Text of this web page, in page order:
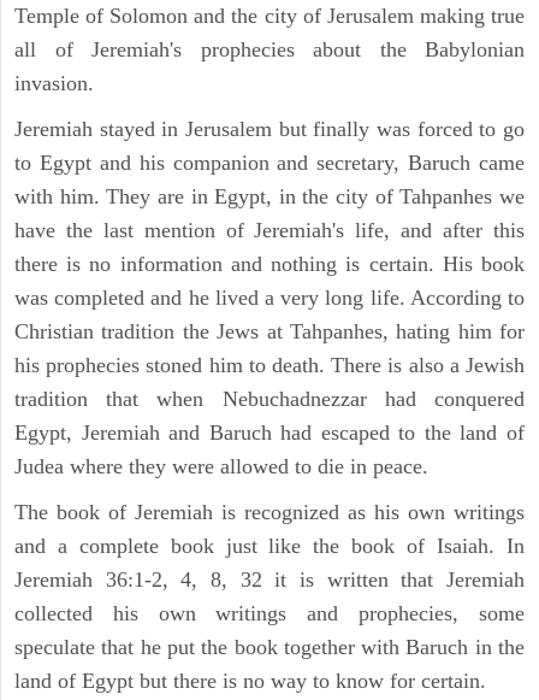
Temple of Solomon and the city of Jerusalem making true
all of Jeremiah's prophecies about the Babylonian
invasion.
Jeremiah stayed in Jerusalem but finally was forced to go
to Egypt and his companion and secretary, Baruch came
with him. They are in Egypt, in the city of Tahpanhes we
have the last mention of Jeremiah's life, and after this
there is no information and nothing is certain. His book
was completed and he lived a very long life. According to
Christian tradition the Jews at Tahpanhes, hating him for
his prophecies stoned him to death. There is also a Jewish
tradition that when Nebuchadnezzar had conquered
Egypt, Jeremiah and Baruch had escaped to the land of
Judea where they were allowed to die in peace.
The book of Jeremiah is recognized as his own writings
and a complete book just like the book of Isaiah. In
Jeremiah 36:1-2, 4, 8, 32 it is written that Jeremiah
collected his own writings and prophecies, some
speculate that he put the book together with Baruch in the
land of Egypt but there is no way to know for certain.